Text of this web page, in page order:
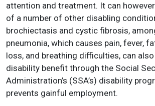
attention and treatment. It can
of a number of other disabling
brochiectasis and cystic fibrosis,
pneumonia, which causes pain, fever,
loss, and breathing difficulties, can
disability benefit through the Social
Administration’s (SSA’s) disability
prevents gainful employment.